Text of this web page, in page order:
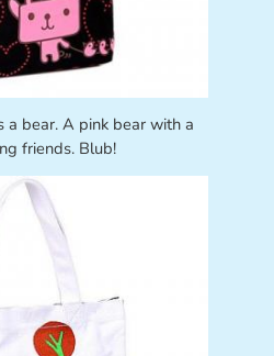
a bear. A pink bear with a
friends. Blub!